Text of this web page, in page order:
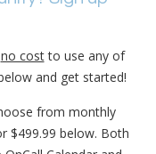
no costto use any of
and get started!
from monthly
$499.99 below. Both